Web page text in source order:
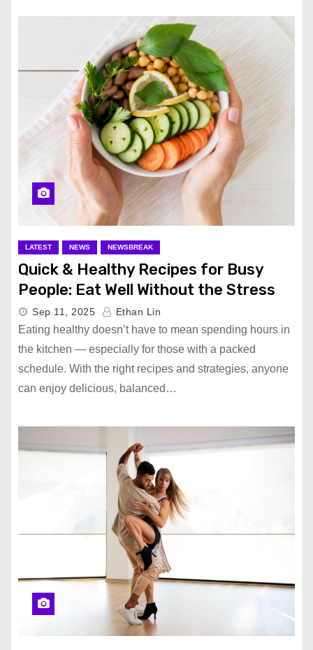
LATEST NEWS NEWSBREAK
Quick & Healthy Recipes for Busy
People: Eat Well Without the Stress
Sep 11, 2025 Ethan Lin
Eating healthy doesn’t have to mean spending hours in
the kitchen — especially for those with a packed
schedule. With the right recipes and strategies, anyone
can enjoy delicious, balanced…